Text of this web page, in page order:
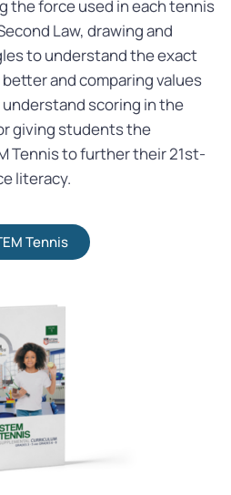
the force used in each tennis
Law, drawing and
to understand the exact
and comparing values
scoring in the
giving students the
Tennis to further their 21st-
literacy.
Tennis